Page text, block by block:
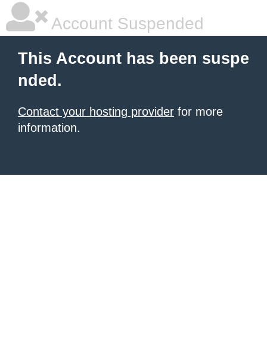
Account Suspended
This Account has been suspe
nded.
Contact your hosting provider for more
information.